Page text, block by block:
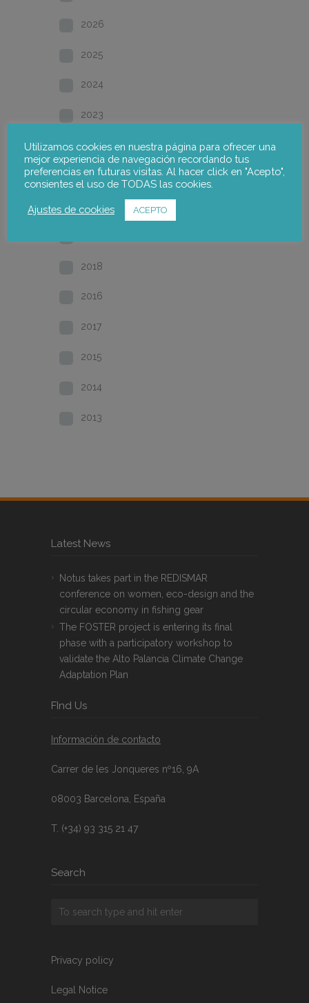
2026
2025
2024
2023
2022
2021
2020
2018
2016
2017
2015
2014
2013
Latest News
Notus takes part in the REDISMAR
conference on women, eco-design and the
circular economy in fishing gear
The FOSTER project is entering its final
phase with a participatory workshop to
validate the Alto Palancia Climate Change
Adaptation Plan
FInd Us
Información de contacto
Carrer de les Jonqueres nº16, 9A
08003 Barcelona, España
T. (+34) 93 315 21 47
Search
Privacy policy
Legal Notice
Utilizamos cookies en nuestra página para ofrecer una
mejor experiencia de navegación recordando tus
preferencias en futuras visitas. Al hacer click en "Acepto",
consientes el uso de TODAS las cookies.
Ajustes de cookies ACEPTO